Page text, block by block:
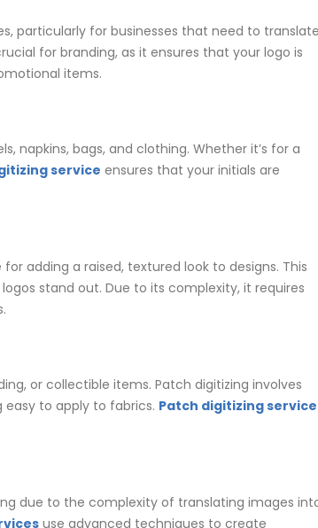
particularly for businesses that need to
for branding, as it ensures that your logo is
items.
napkins, bags, and clothing. Whether it’s for a
service ensures that your initials are
adding a raised, textured look to designs. This
stand out. Due to its complexity, it requires
or collectible items. Patch digitizing involves
to apply to fabrics. Patch digitizing service
due to the complexity of translating images
use advanced techniques to create